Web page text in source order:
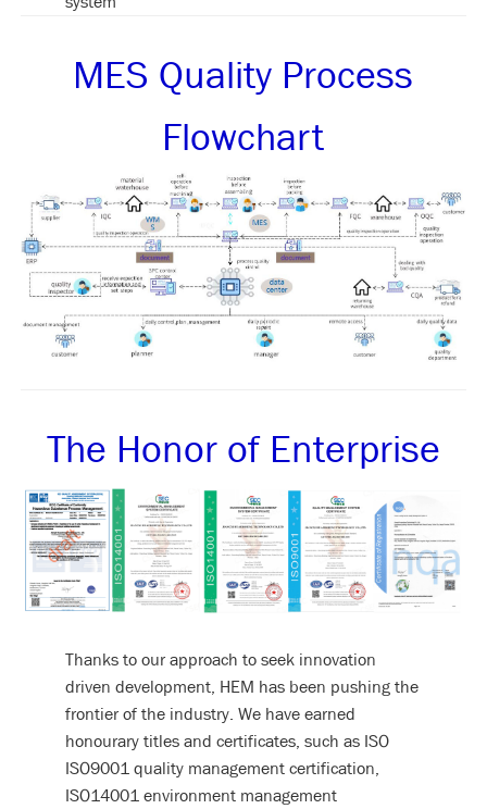
MES Quality Process
Flowchart
The Honor of Enterprise
Thanks to our approach to seek innovation
driven development, HEM has been pushing the
frontier of the industry. We have earned
honourary titles and certificates, such as ISO
ISO9001 quality management certification,
ISO14001 environment management